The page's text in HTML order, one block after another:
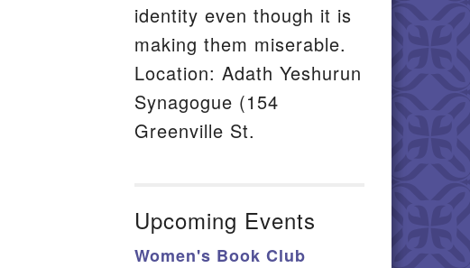
identity even though it is
making them miserable.
Location: Adath Yeshurun
Synagogue (154
Greenville St.
Upcoming Events
Women's Book Club